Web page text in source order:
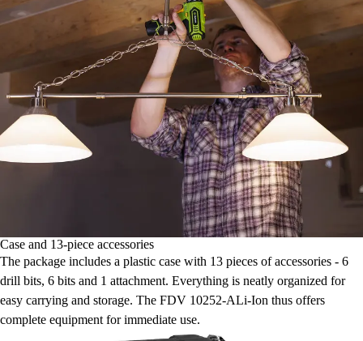
Case and 13-piece accessories
The package includes a plastic case with 13 pieces of accessories - 6
drill bits, 6 bits and 1 attachment. Everything is neatly organized for
easy carrying and storage. The FDV 10252-ALi-Ion thus offers
complete equipment for immediate use.